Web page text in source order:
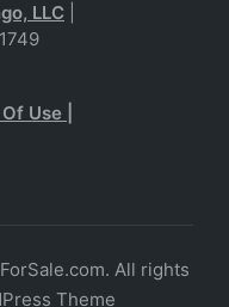
LLC
Use
All rights
Theme